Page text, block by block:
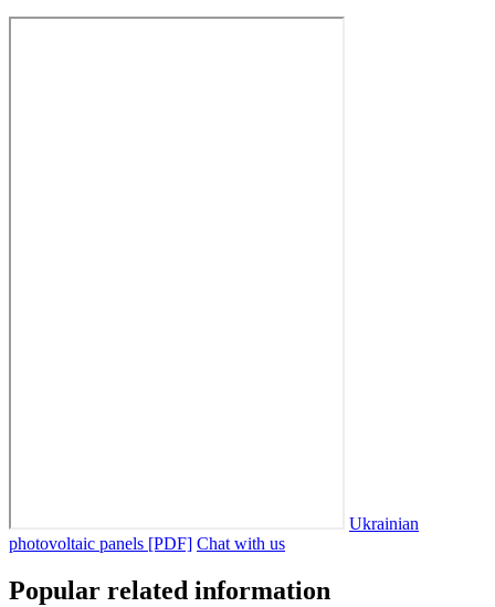
Ukrainian
photovoltaic panels [PDF] Chat with us
Popular related information